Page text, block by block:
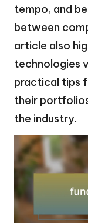
tempo, and
between
article also
technologies
practical tips
their
the industry.